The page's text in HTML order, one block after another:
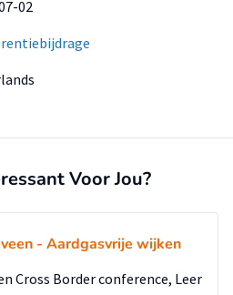
02
Voor Jou?
- Aardgasvrije wijken
Cross Border conference, Leer